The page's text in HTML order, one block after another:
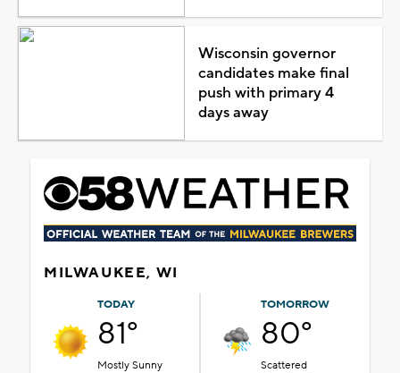
Wisconsin governor
candidates make final
push with primary 4
days away
MILWAUKEE, WI
TODAY
81°
Mostly Sunny
TOMORROW
80°
Scattered